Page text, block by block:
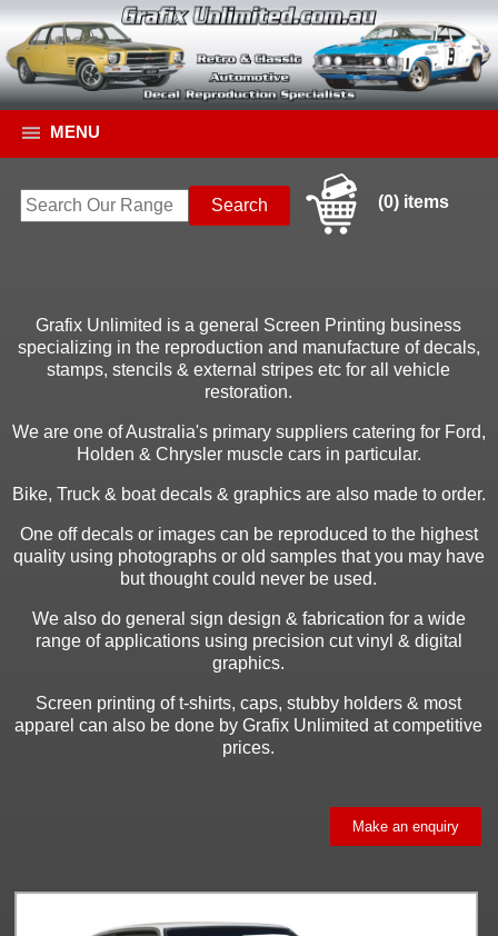
MENU
(0) items
Grafix Unlimited is a general Screen Printing business
specializing in the reproduction and manufacture of decals,
stamps, stencils & external stripes etc for all vehicle
restoration.
We are one of Australia's primary suppliers catering for Ford,
Holden & Chrysler muscle cars in particular.
Bike, Truck & boat decals & graphics are also made to order.
One off decals or images can be reproduced to the highest
quality using photographs or old samples that you may have
but thought could never be used.
We also do general sign design & fabrication for a wide
range of applications using precision cut vinyl & digital
graphics.
Screen printing of t-shirts, caps, stubby holders & most
apparel can also be done by Grafix Unlimited at competitive
prices.
Make an enquiry